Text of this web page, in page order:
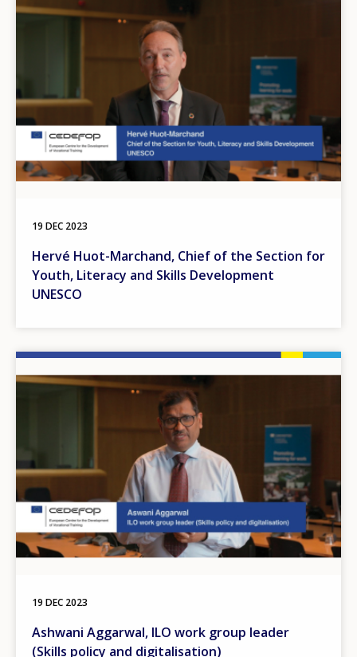
19 DEC 2023
Hervé Huot-Marchand, Chief of the Section for
Youth, Literacy and Skills Development
UNESCO
19 DEC 2023
Ashwani Aggarwal, ILO work group leader
(Skills policy and digitalisation)